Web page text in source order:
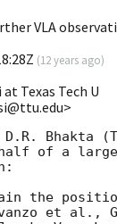
VLA
(12 years ago)
Texas Tech U
Bhakta
of a
the
et al.,